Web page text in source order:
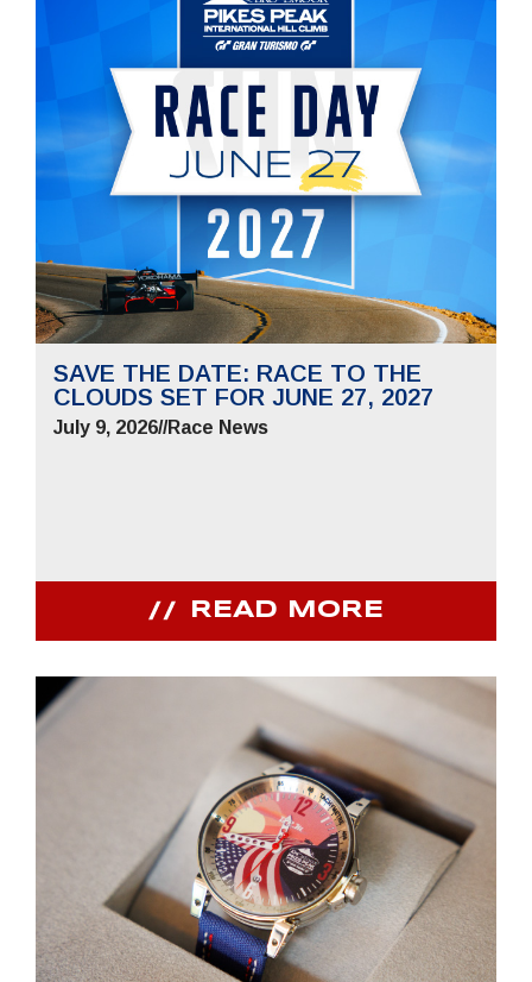
SAVE THE DATE: RACE TO THE
CLOUDS SET FOR JUNE 27, 2027
July 9, 2026//Race News
READ MORE